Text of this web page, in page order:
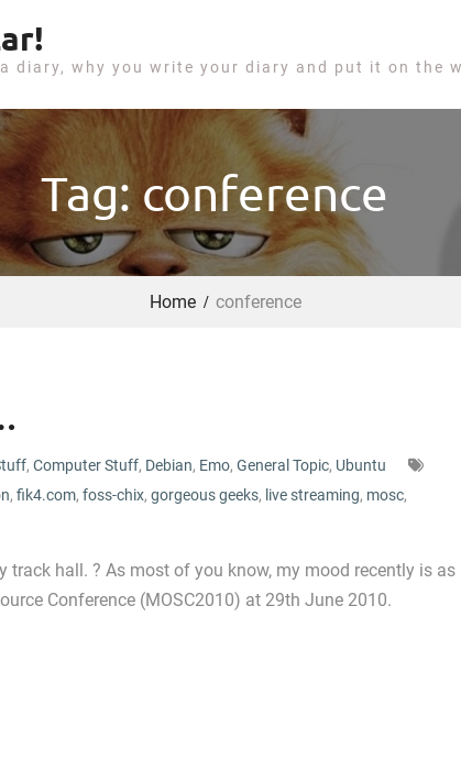
diary, why you write your diary and put it on the
Tag: conference
Home conference
, Computer Stuff, Debian, Emo, General Topic, Ubuntu
, fik4.com, foss-chix, gorgeous geeks, live streaming, mosc,
hall. ? As most of you know, my mood recently is as
Conference (MOSC2010) at 29th June 2010.